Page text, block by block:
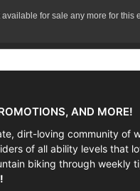
available for sale any more for this
AND MORE!
dirt-loving community of
of all ability levels that
biking through weekly